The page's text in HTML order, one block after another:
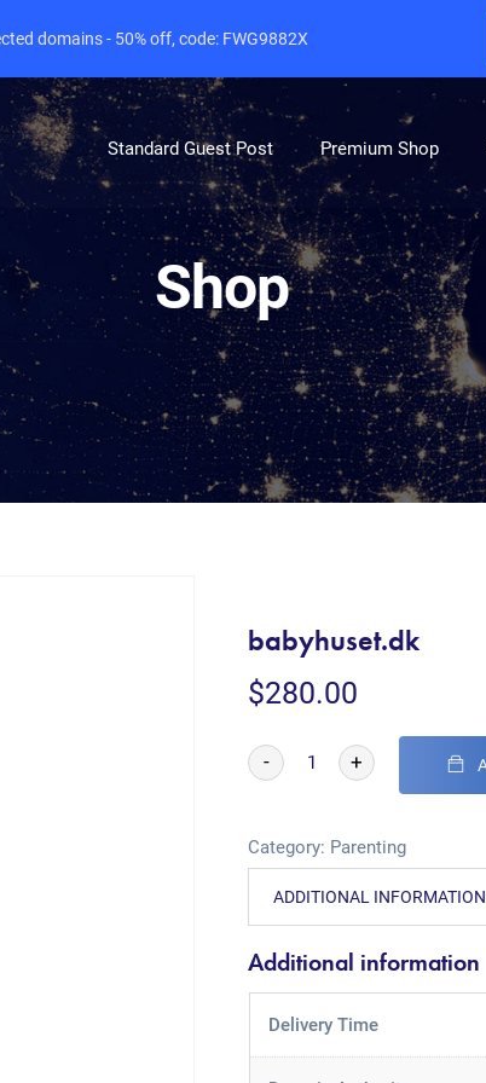
Standard Guest Post Premium Shop
Shop
babyhuset.dk
$280.00
- +
Category: Parenting
ADDITIONAL INFORMATION
Additional information
Delivery Time
domains - 50% off, code: FWG9882X